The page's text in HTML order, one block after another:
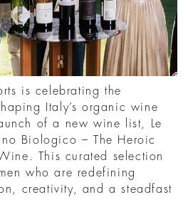
is celebrating the
Italy’s organic wine
of a new wine list, Le
Biologico – The Heroic
This curated selection
who are redefining
creativity, and a steadfast